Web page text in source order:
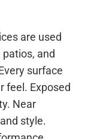
are used
and
surface
feel. Exposed
Near
style.